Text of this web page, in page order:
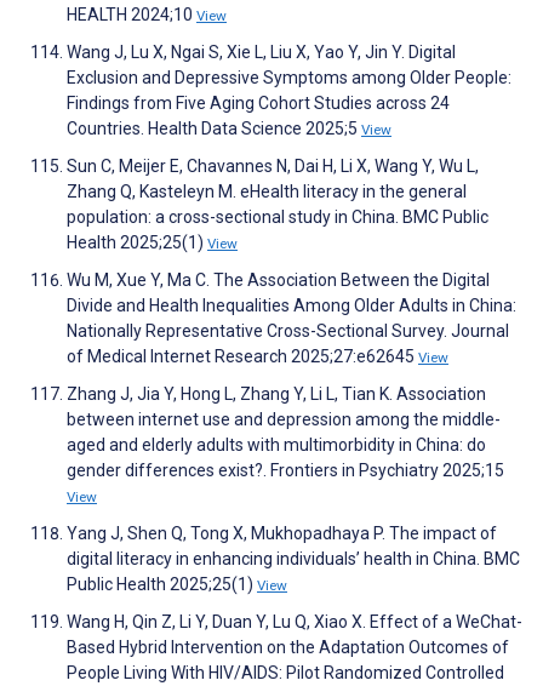
HEALTH 2024;10 View
Wang J, Lu X, Ngai S, Xie L, Liu X, Yao Y, Jin Y. Digital
Exclusion and Depressive Symptoms among Older People:
Findings from Five Aging Cohort Studies across 24
Countries. Health Data Science 2025;5 View
Sun C, Meijer E, Chavannes N, Dai H, Li X, Wang Y, Wu L,
Zhang Q, Kasteleyn M. eHealth literacy in the general
population: a cross-sectional study in China. BMC Public
Health 2025;25(1) View
Wu M, Xue Y, Ma C. The Association Between the Digital
Divide and Health Inequalities Among Older Adults in China:
Nationally Representative Cross-Sectional Survey. Journal
of Medical Internet Research 2025;27:e62645 View
Zhang J, Jia Y, Hong L, Zhang Y, Li L, Tian K. Association
between internet use and depression among the middle-
aged and elderly adults with multimorbidity in China: do
gender differences exist?. Frontiers in Psychiatry 2025;15
View
Yang J, Shen Q, Tong X, Mukhopadhaya P. The impact of
digital literacy in enhancing individuals’ health in China. BMC
Public Health 2025;25(1) View
Wang H, Qin Z, Li Y, Duan Y, Lu Q, Xiao X. Effect of a WeChat-
Based Hybrid Intervention on the Adaptation Outcomes of
People Living With HIV/AIDS: Pilot Randomized Controlled